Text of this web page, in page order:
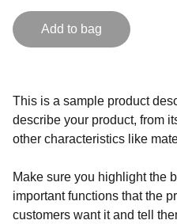
Add to bag
This is a sample product
describe your product, from
other characteristics like
Make sure you highlight the
important functions that the
customers want it and tell